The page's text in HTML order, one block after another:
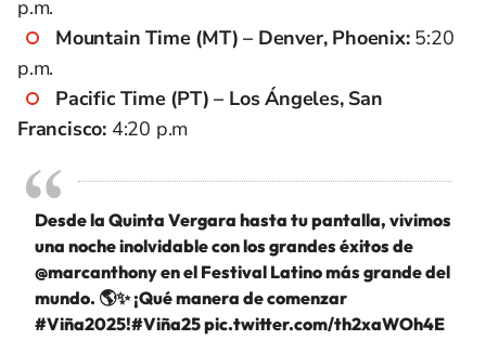
p.m.
Mountain Time (MT) – Denver, Phoenix:5:20
p.m.
Pacific Time (PT) – Los Ángeles, San
Francisco: 4:20 p.m
Desde la Quinta Vergara hasta tu pantalla, vivimos
una noche inolvidable con los grandes éxitos de
@marcanthonyen el Festival Latino más grande del
mundo. 🌎✨ ¡Qué manera de comenzar
#Viña2025!#Viña25pic.twitter.com/th2xaWOh4E